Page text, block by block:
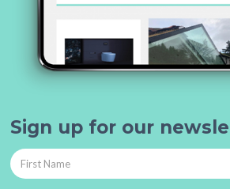
Sign up for our